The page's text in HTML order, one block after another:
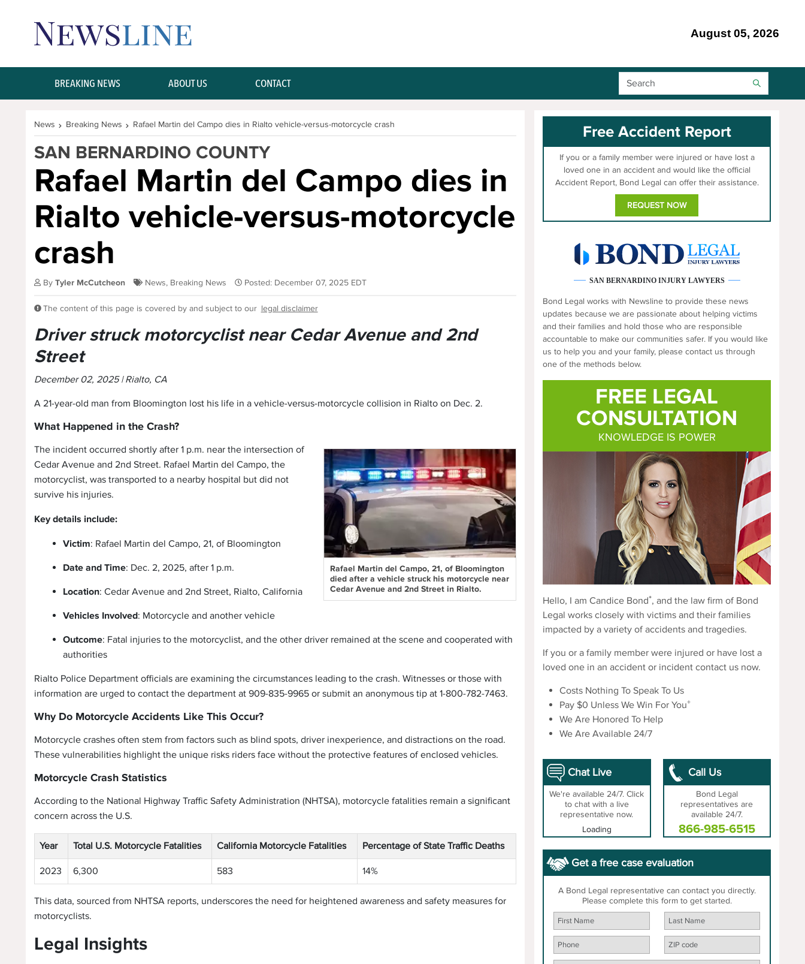
August 05, 2026
BREAKING NEWS ABOUT US CONTACT Search Bar
News Breaking News Rafael Martin del Campo dies in Rialto vehicle-versus-motorcycle crash
SAN BERNARDINO COUNTY
Rafael Martin del Campo dies in
Rialto vehicle-versus-motorcycle
crash
By Tyler McCutcheon News, Breaking News Posted: December 07, 2025 EDT
The content of this page is covered by and subject to our legal disclaimer
Driver struck motorcyclist near Cedar Avenue and 2nd
Street
December 02, 2025 | Rialto, CA
A 21-year-old man from Bloomington lost his life in a vehicle-versus-motorcycle collision in Rialto on Dec. 2.
What Happened in the Crash?
Rafael Martin del Campo, 21, of Bloomington
died after a vehicle struck his motorcycle near
Cedar Avenue and 2nd Street in Rialto.
The incident occurred shortly after 1 p.m. near the intersection of
Cedar Avenue and 2nd Street. Rafael Martin del Campo, the
motorcyclist, was transported to a nearby hospital but did not
survive his injuries.
Key details include:
Victim: Rafael Martin del Campo, 21, of Bloomington
Date and Time: Dec. 2, 2025, after 1 p.m.
Location: Cedar Avenue and 2nd Street, Rialto, California
Vehicles Involved: Motorcycle and another vehicle
Outcome: Fatal injuries to the motorcyclist, and the other driver remained at the scene and cooperated with
authorities
Rialto Police Department officials are examining the circumstances leading to the crash. Witnesses or those with
information are urged to contact the department at 909-835-9965 or submit an anonymous tip at 1-800-782-7463.
Why Do Motorcycle Accidents Like This Occur?
Motorcycle crashes often stem from factors such as blind spots, driver inexperience, and distractions on the road.
These vulnerabilities highlight the unique risks riders face without the protective features of enclosed vehicles.
Motorcycle Crash Statistics
According to the National Highway Traffic Safety Administration (NHTSA), motorcycle fatalities remain a significant
concern across the U.S.
Year Total U.S. Motorcycle Fatalities California Motorcycle Fatalities Percentage of State Traffic Deaths
2023 6,300 583 14%
This data, sourced from NHTSA reports, underscores the need for heightened awareness and safety measures for
motorcyclists.
Legal Insights
Free Accident Report
If you or a family member were injured or have lost a
loved one in an accident and would like the official
Accident Report, Bond Legal can offer their assistance.
REQUEST NOW
SAN BERNARDINO INJURY LAWYERS
Bond Legal works with Newsline to provide these news
updates because we are passionate about helping victims
and their families and hold those who are responsible
accountable to make our communities safer. If you would like
us to help you and your family, please contact us through
one of the methods below.
FREE LEGAL
CONSULTATION
KNOWLEDGE IS POWER
Hello, I am Candice Bond*, and the law firm of Bond
Legal works closely with victims and their families
impacted by a variety of accidents and tragedies.
If you or a family member were injured or have lost a
loved one in an accident or incident contact us now.
Costs Nothing To Speak To Us
Pay $0 Unless We Win For You+
We Are Honored To Help
We Are Available 24/7
Chat Live
We're available 24/7. Click
to chat with a live
representative now.
Loading
Call Us
Bond Legal
representatives are
available 24/7.
866-985-6515
Get a free case evaluation
A Bond Legal representative can contact you directly.
Please complete this form to get started.